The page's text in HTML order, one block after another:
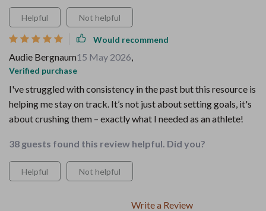
Helpful Not helpful
Would recommend
Audie Bergnaum15 May 2026,
Verified purchase
I've struggled with consistency in the past but this resource is
helping me stay on track. It’s not just about setting goals, it's
about crushing them – exactly what I needed as an athlete!
38 guests found this review helpful. Did you?
Helpful Not helpful
Write a Review